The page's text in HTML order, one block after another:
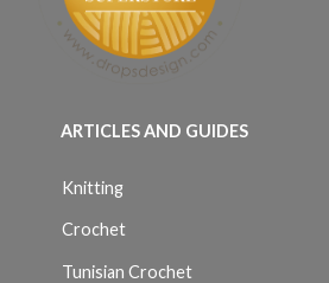
ARTICLES AND GUIDES
Knitting
Crochet
Tunisian Crochet